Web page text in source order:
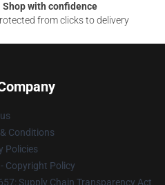
Shop with confidence
from clicks to delivery
Conditions
Policies
Copyright Policy
Supply Chain Transparency Act